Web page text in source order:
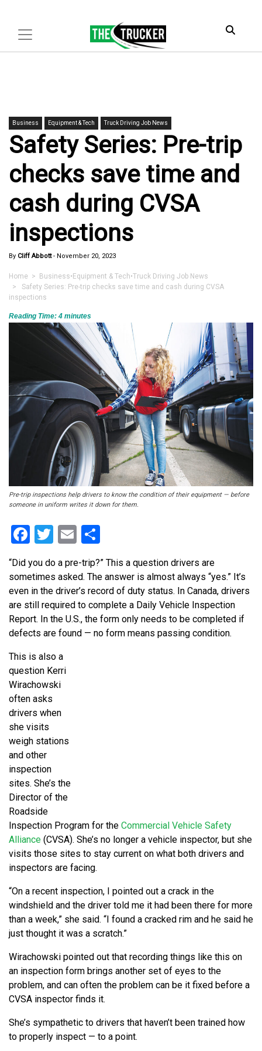
Business Equipment & Tech Truck Driving Job News
Safety Series: Pre-trip
checks save time and
cash during CVSA
inspections
By Cliff Abbott- November 20, 2023
Home > Business•Equipment & Tech•Truck Driving Job News
> Safety Series: Pre-trip checks save time and cash during CVSA
inspections
Reading Time: 4 minutes
Pre-trip inspections help drivers to know the condition of their equipment — before
someone in uniform writes it down for them.
Facebook
Twitter
Email
“Did you do a pre-trip?” This a question drivers are
sometimes asked. The answer is almost always “yes.” It’s
even in the driver’s record of duty status. In Canada, drivers
are still required to complete a Daily Vehicle Inspection
Report. In the U.S., the form only needs to be completed if
defects are found — no form means passing condition.
This is also a
question Kerri
Wirachowski
often asks
drivers when
she visits
weigh stations
and other
inspection
sites. She’s the
Director of the
Roadside
Inspection Program for the Commercial Vehicle Safety
Alliance (CVSA). She’s no longer a vehicle inspector, but she
visits those sites to stay current on what both drivers and
inspectors are facing.
“On a recent inspection, I pointed out a crack in the
windshield and the driver told me it had been there for more
than a week,” she said. “I found a cracked rim and he said he
just thought it was a scratch.”
Wirachowski pointed out that recording things like this on
an inspection form brings another set of eyes to the
problem, and can often the problem can be it fixed before a
CVSA inspector finds it.
She’s sympathetic to drivers that haven’t been trained how
to properly inspect — to a point.